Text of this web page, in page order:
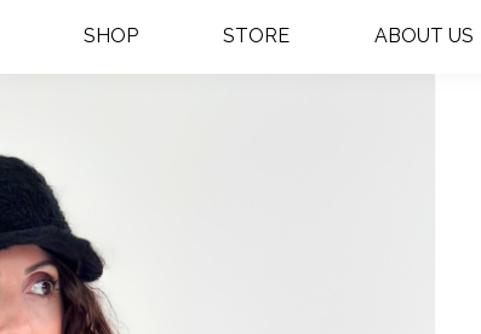
SHOP STORE ABOUT US